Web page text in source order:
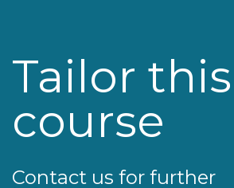
Tailor this
course
Contact us for further